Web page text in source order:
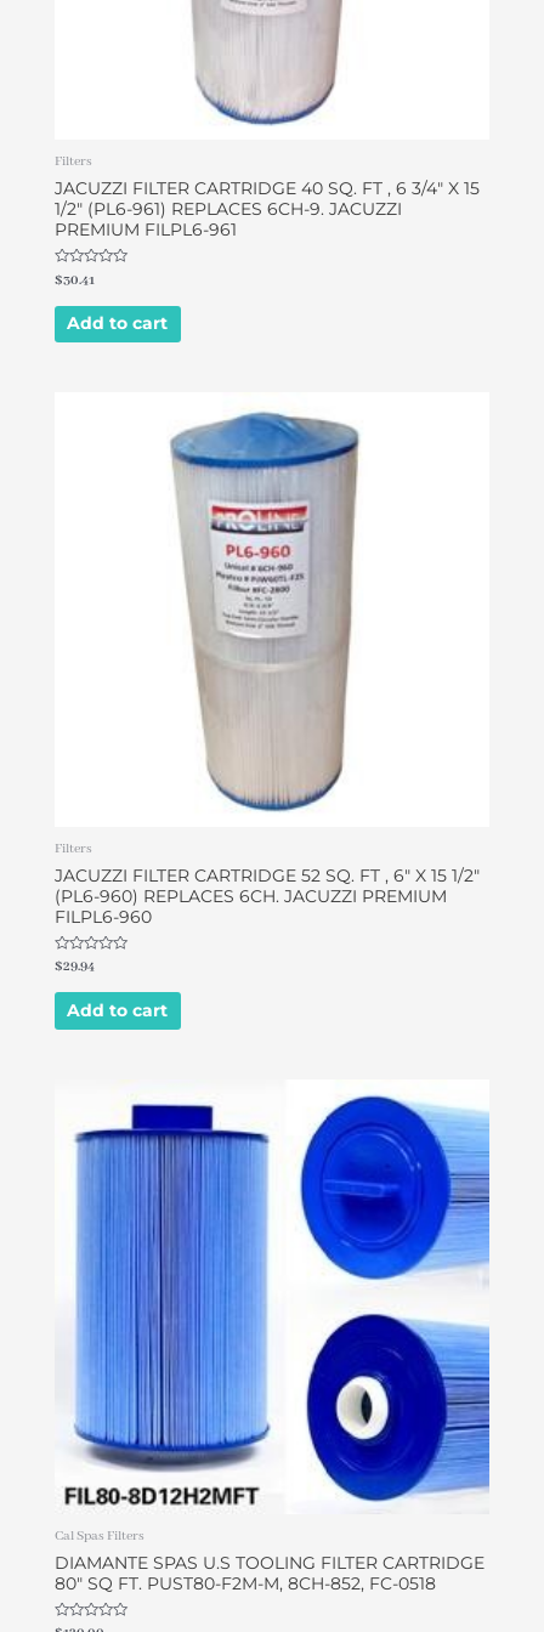
Filters
JACUZZI FILTER CARTRIDGE 40 SQ. FT , 6 3/4″ X 15
1/2″ (PL6-961) REPLACES 6CH-9. JACUZZI
PREMIUM FILPL6-961
Rated
0
out
$30.41
Add to cart
Filters
JACUZZI FILTER CARTRIDGE 52 SQ. FT , 6″ X 15 1/2″
(PL6-960) REPLACES 6CH. JACUZZI PREMIUM
FILPL6-960
Rated
out
$29.94
Add to cart
Cal Spas Filters
DIAMANTE SPAS U.S TOOLING FILTER CARTRIDGE
80″ SQ FT. PUST80-F2M-M, 8CH-852, FC-0518